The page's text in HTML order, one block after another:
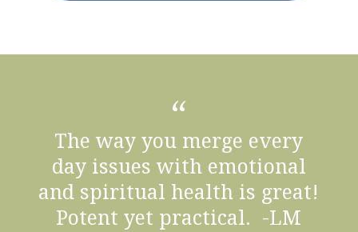
“
The way you merge every
day issues with emotional
and spiritual health is great!
Potent yet practical. -LM